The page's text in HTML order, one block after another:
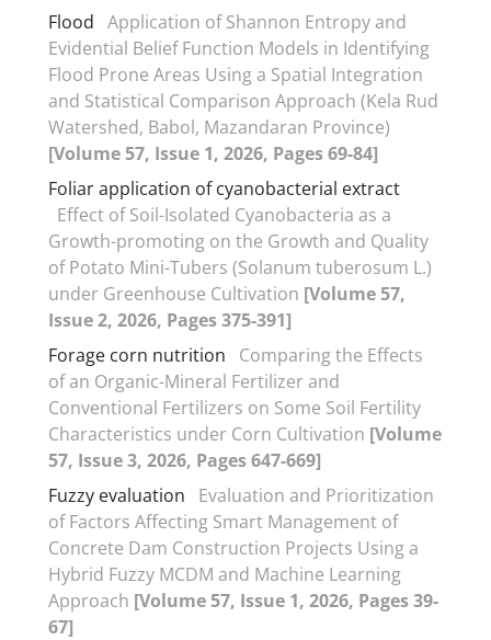
Flood Application of Shannon Entropy and
Evidential Belief Function Models in Identifying
Flood Prone Areas Using a Spatial Integration
and Statistical Comparison Approach (Kela Rud
Watershed, Babol, Mazandaran Province)
[Volume 57, Issue 1, 2026, Pages 69-84]
Foliar application of cyanobacterial extract
Effect of Soil-Isolated Cyanobacteria as a
Growth-promoting on the Growth and Quality
of Potato Mini-Tubers (Solanum tuberosum L.)
under Greenhouse Cultivation [Volume 57,
Issue 2, 2026, Pages 375-391]
Forage corn nutrition
Comparing the Effects
of an Organic-Mineral Fertilizer and
Conventional Fertilizers on Some Soil Fertility
Characteristics under Corn Cultivation [Volume
57, Issue 3, 2026, Pages 647-669]
Fuzzy evaluation
Evaluation and Prioritization
of Factors Affecting Smart Management of
Concrete Dam Construction Projects Using a
Hybrid Fuzzy MCDM and Machine Learning
Approach [Volume 57, Issue 1, 2026, Pages 39-
67]